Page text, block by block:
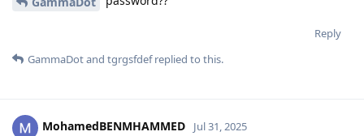
Reply
GammaDotand tgrgsfdefreplied to this.
MohamedBENMHAMMED Jul 31, 2025